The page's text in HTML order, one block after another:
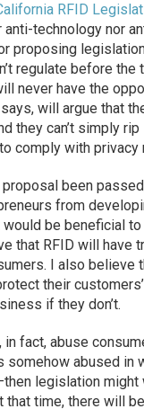
RFID
anti-technology nor
proposing
regulate before the
never have the
will argue that
they can’t simply
comply with privacy
proposal been
from
be beneficial to
that RFID will have
I also believe
their
if they don’t.
in fact, abuse
somehow abused in
legislation might
that time, there will